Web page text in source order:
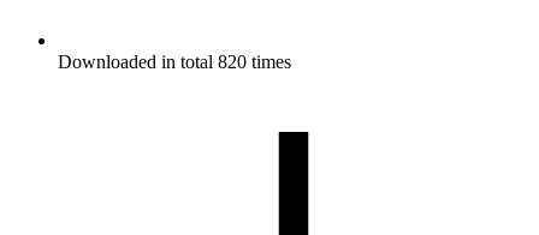
Downloaded in total 820 times